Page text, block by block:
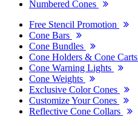
Numbered Cones
Free Stencil Promotion
Cone Bars
Cone Bundles
Cone Holders & Cone Carts
Cone Warning Lights
Cone Weights
Exclusive Color Cones
Customize Your Cones
Reflective Cone Collars